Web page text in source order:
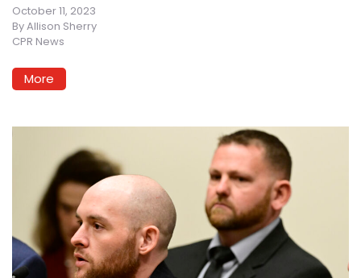
October 11, 2023
ByAllison Sherry
CPR News
More